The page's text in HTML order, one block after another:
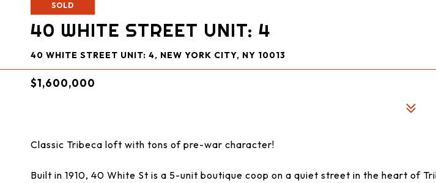
SOLD
40 WHITE STREET UNIT: 4
40 WHITE STREET UNIT: 4, NEW YORK CITY, NY 10013
$1,600,000
Classic Tribeca loft with tons of pre-war character!
Built in 1910, 40 White St is a 5-unit boutique coop on a quiet street in the heart of